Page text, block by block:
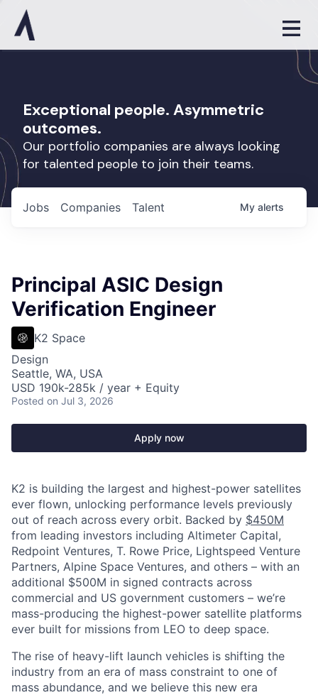
Exceptional people. Asymmetric
outcomes.
Our portfolio companies are always looking
for talented people to join their teams.
Jobs Companies Talent My alerts
Principal ASIC Design
Verification Engineer
K2 Space
Design
Seattle, WA, USA
USD 190k-285k / year + Equity
Posted on Jul 3, 2026
Apply now
K2 is building the largest and highest-power satellites
ever flown, unlocking performance levels previously
out of reach across every orbit. Backed by $450M
from leading investors including Altimeter Capital,
Redpoint Ventures, T. Rowe Price, Lightspeed Venture
Partners, Alpine Space Ventures, and others – with an
additional $500M in signed contracts across
commercial and US government customers – we’re
mass-producing the highest-power satellite platforms
ever built for missions from LEO to deep space.
The rise of heavy-lift launch vehicles is shifting the
industry from an era of mass constraint to one of
mass abundance, and we believe this new era